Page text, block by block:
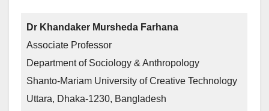
Dr Khandaker Mursheda Farhana
Associate Professor
Department of Sociology & Anthropology
Shanto-Mariam University of Creative Technology
Uttara, Dhaka-1230, Bangladesh